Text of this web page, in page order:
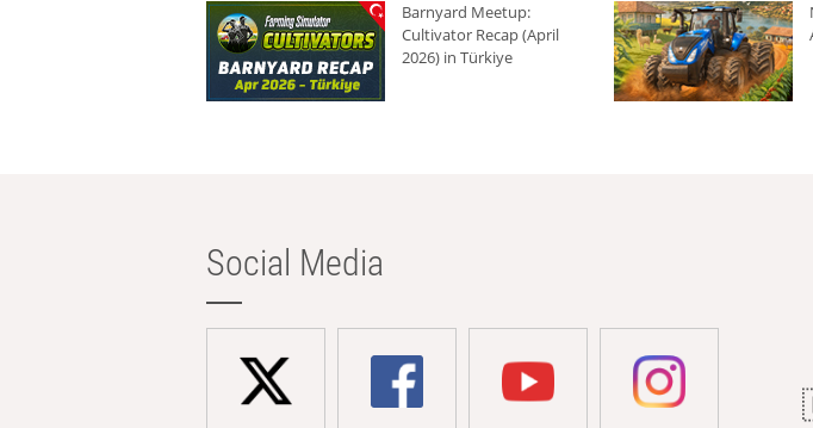
Barnyard Meetup:
Cultivator Recap (April
2026) in Türkiye
Social Media